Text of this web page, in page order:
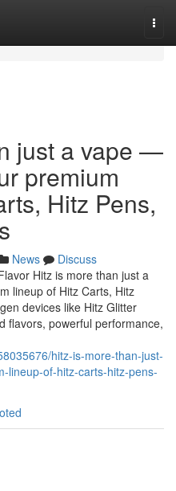
just a vape —
premium
Hitz Pens,
News
Discuss
Hitz is more than just a
lineup of Hitz Carts, Hitz
devices like Hitz Glitter
flavors, powerful performance,
hitz-is-more-than-just-
lineup-of-hitz-carts-hitz-pens-